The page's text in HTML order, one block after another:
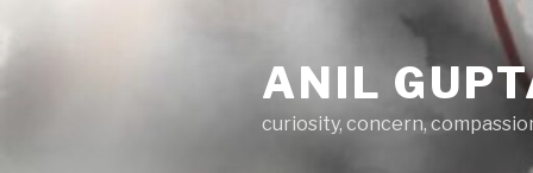
content
ANIL
curiosity, concern,